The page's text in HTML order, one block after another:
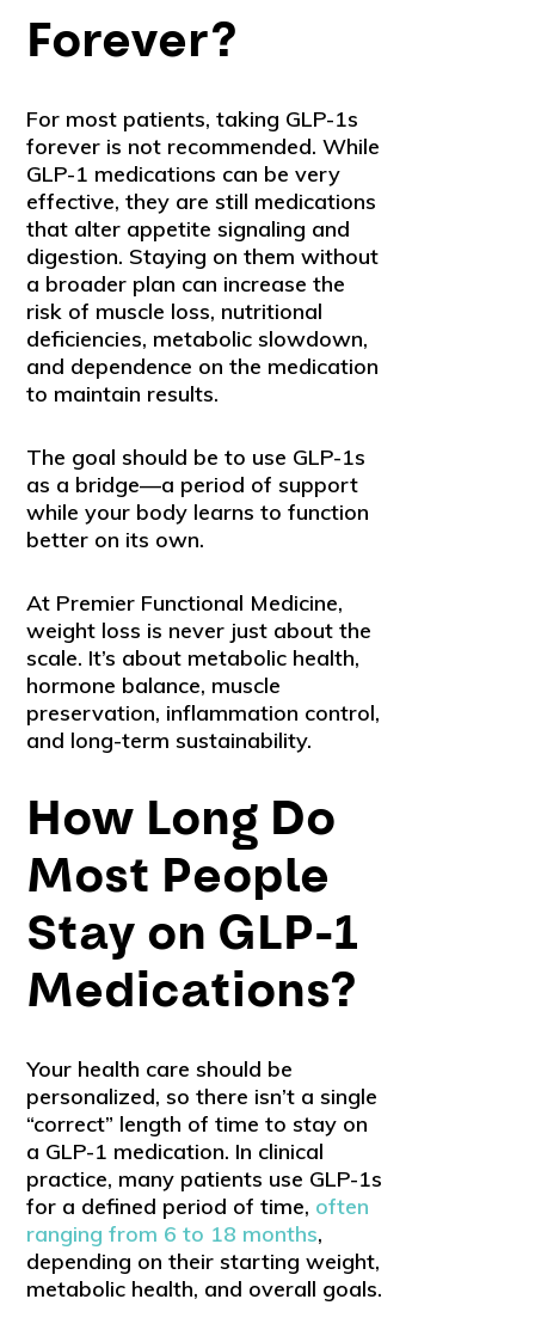
Forever?
For most patients, taking GLP-1s
forever is not recommended. While
GLP-1 medications can be very
effective, they are still medications
that alter appetite signaling and
digestion. Staying on them without
a broader plan can increase the
risk of muscle loss, nutritional
deficiencies, metabolic slowdown,
and dependence on the medication
to maintain results.
The goal should be to use GLP-1s
as a bridge—a period of support
while your body learns to function
better on its own.
At Premier Functional Medicine,
weight loss is never just about the
scale. It’s about metabolic health,
hormone balance, muscle
preservation, inflammation control,
and long-term sustainability.
How Long Do
Most People
Stay on GLP-1
Medications?
Your health care should be
personalized, so there isn’t a single
“correct” length of time to stay on
a GLP-1 medication. In clinical
practice, many patients use GLP-1s
for a defined period of time, often
ranging from 6 to 18 months,
depending on their starting weight,
metabolic health, and overall goals.